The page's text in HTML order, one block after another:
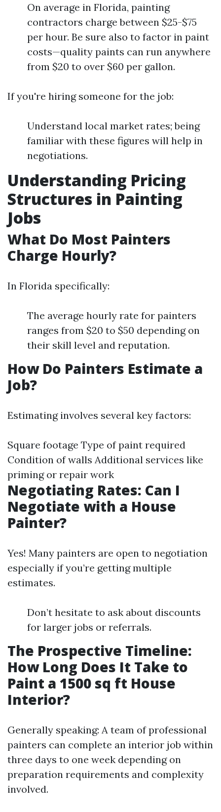
On average in Florida, painting
contractors charge between $25-$75
per hour. Be sure also to factor in paint
costs—quality paints can run anywhere
from $20 to over $60 per gallon.
If you're hiring someone for the job:
Understand local market rates; being
familiar with these figures will help in
negotiations.
Understanding Pricing
Structures in Painting
Jobs
What Do Most Painters
Charge Hourly?
In Florida specifically:
The average hourly rate for painters
ranges from $20 to $50 depending on
their skill level and reputation.
How Do Painters Estimate a
Job?
Estimating involves several key factors:
Square footage Type of paint required
Condition of walls Additional services like
priming or repair work
Negotiating Rates: Can I
Negotiate with a House
Painter?
Yes! Many painters are open to negotiation
especially if you’re getting multiple
estimates.
Don’t hesitate to ask about discounts
for larger jobs or referrals.
The Prospective Timeline:
How Long Does It Take to
Paint a 1500 sq ft House
Interior?
Generally speaking: A team of professional
painters can complete an interior job within
three days to one week depending on
preparation requirements and complexity
involved.